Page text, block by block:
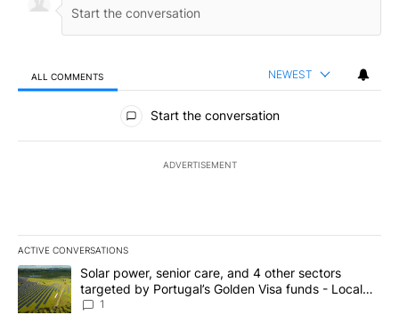
ALL COMMENTS NEWEST
All Comments
Start the conversation
ADVERTISEMENT
ACTIVE CONVERSATIONS
The following is a list of the most commented articles in the last
A trending article titled "Solar power, senior care, and 4 other
Solar power, senior care, and 4 other sectors
targeted by Portugal’s Golden Visa funds - Local
News 8
1